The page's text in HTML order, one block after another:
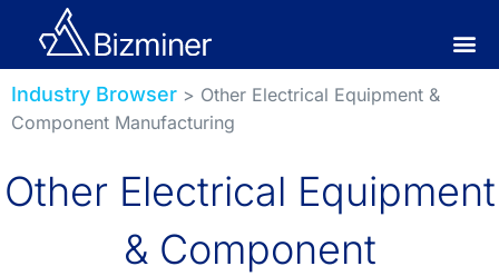
Industry Browser > Other Electrical Equipment &
Component Manufacturing
Other Electrical Equipment
& Component